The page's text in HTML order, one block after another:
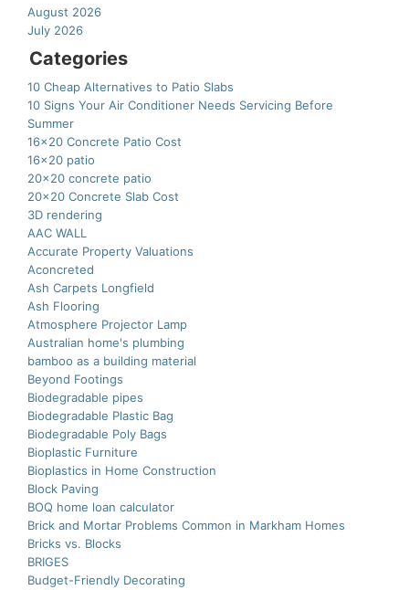
August 2026
July 2026
Categories
10 Cheap Alternatives to Patio Slabs
10 Signs Your Air Conditioner Needs Servicing Before
Summer
16×20 Concrete Patio Cost
16×20 patio
20×20 concrete patio
20×20 Concrete Slab Cost
3D rendering
AAC WALL
Accurate Property Valuations
Aconcreted
Ash Carpets Longfield
Ash Flooring
Atmosphere Projector Lamp
Australian home's plumbing
bamboo as a building material
Beyond Footings
Biodegradable pipes
Biodegradable Plastic Bag
Biodegradable Poly Bags
Bioplastic Furniture
Bioplastics in Home Construction
Block Paving
BOQ home loan calculator
Brick and Mortar Problems Common in Markham Homes
Bricks vs. Blocks
BRIGES
Budget-Friendly Decorating